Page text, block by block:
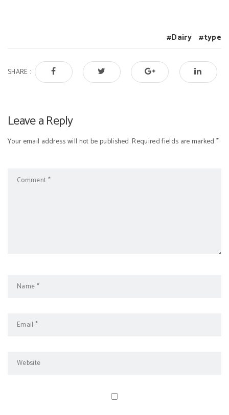
Dairy type
SHARE :
Leave a Reply
Your email address will not be published. Required fields are marked *